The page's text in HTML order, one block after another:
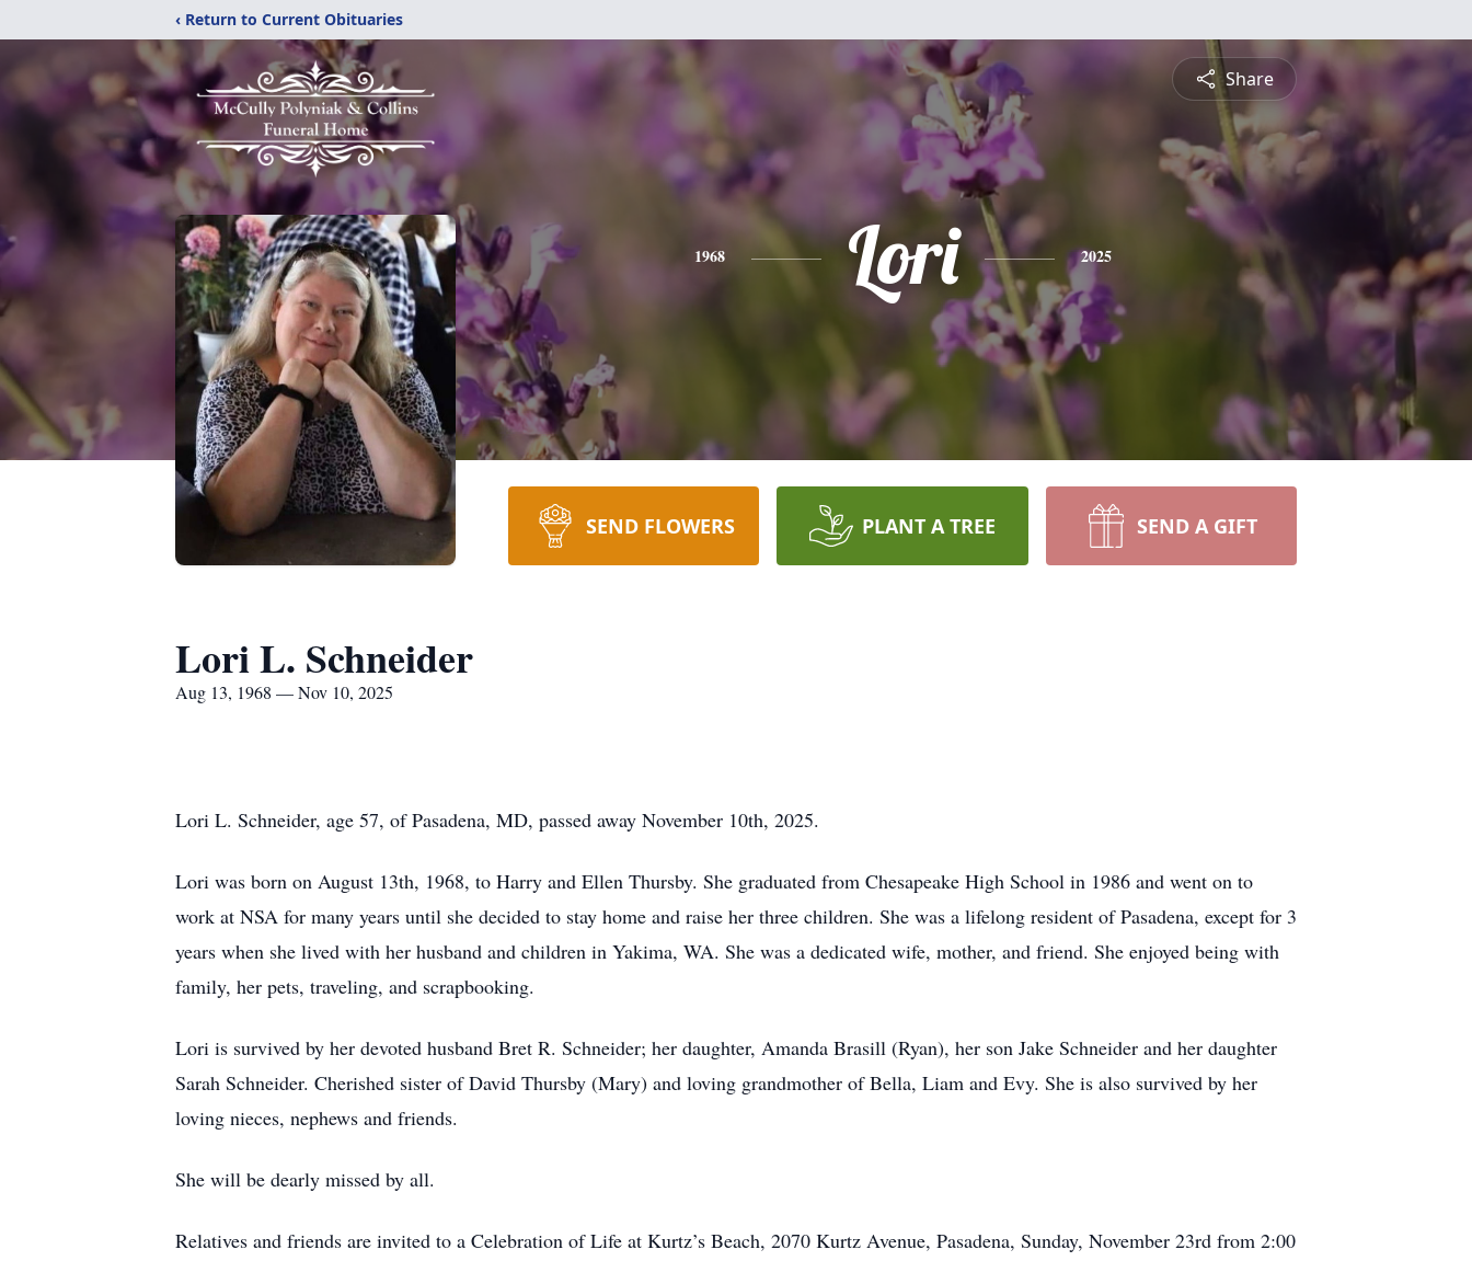
‹ Return to Current Obituaries
Share
1968 Lori 2025
SEND FLOWERS PLANT A TREE SEND A GIFT
Lori L. Schneider
Aug 13, 1968 — Nov 10, 2025
Lori L. Schneider, age 57, of Pasadena, MD, passed away November 10th, 2025.
Lori was born on August 13th, 1968, to Harry and Ellen Thursby. She graduated from Chesapeake High School in 1986 and went on to
work at NSA for many years until she decided to stay home and raise her three children. She was a lifelong resident of Pasadena, except for 3
years when she lived with her husband and children in Yakima, WA. She was a dedicated wife, mother, and friend. She enjoyed being with
family, her pets, traveling, and scrapbooking.
Lori is survived by her devoted husband Bret R. Schneider; her daughter, Amanda Brasill (Ryan), her son Jake Schneider and her daughter
Sarah Schneider. Cherished sister of David Thursby (Mary) and loving grandmother of Bella, Liam and Evy. She is also survived by her
loving nieces, nephews and friends.
She will be dearly missed by all.
Relatives and friends are invited to a Celebration of Life at Kurtz’s Beach, 2070 Kurtz Avenue, Pasadena, Sunday, November 23rd from 2:00